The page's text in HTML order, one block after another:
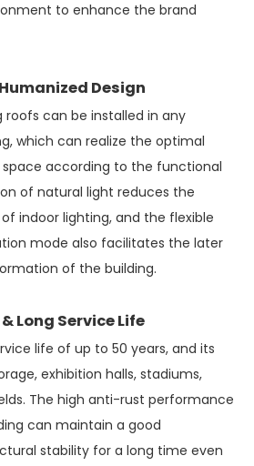
to enhance the brand
Design
roofs can be installed in any
which can realize the optimal
according to the functional
of natural light reduces the
indoor lighting, and the flexible
mode also facilitates the later
of the building.
Long Service Life
life of up to 50 years, and its
exhibition halls, stadiums,
The high anti-rust performance
can maintain a good
stability for a long time even